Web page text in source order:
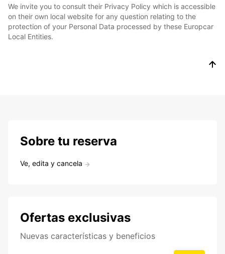
We invite you to consult their Privacy Policy which is accessible
on their own local website for any question relating to the
protection of your Personal Data processed by these Europcar
Local Entities.
Sobre tu reserva
Ve, edita y cancela
Ofertas exclusivas
Nuevas características y beneficios